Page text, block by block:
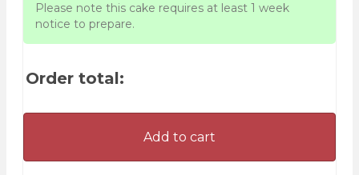
Please note this cake requires at least 1 week
notice to prepare.
Order total:
Add to cart